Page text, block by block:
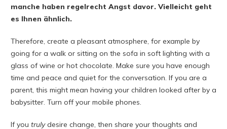
manche haben regelrecht Angst davor. Vielleicht geht
es Ihnen ähnlich.
Therefore, create a pleasant atmosphere, for example by
going for a walk or sitting on the sofa in soft lighting with a
glass of wine or hot chocolate. Make sure you have enough
time and peace and quiet for the conversation. If you are a
parent, this might mean having your children looked after by a
babysitter. Turn off your mobile phones.
If you trulydesire change, then share your thoughts and